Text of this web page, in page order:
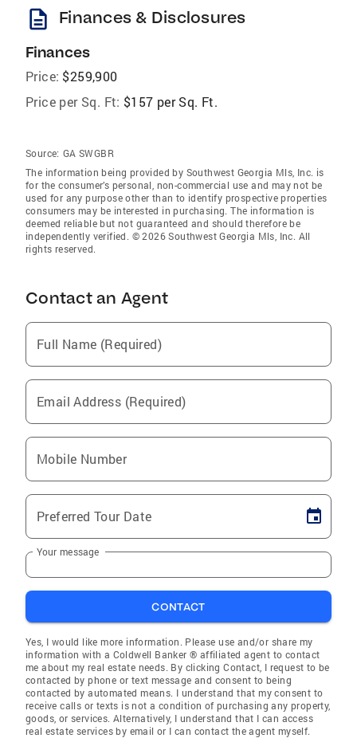
description Finances & Disclosures
Finances
Price: $259,900
Price per Sq. Ft: $157 per Sq. Ft.
Source: GA SWGBR
The information being provided by Southwest Georgia Mls, Inc. is
for the consumer’s personal, non-commercial use and may not be
used for any purpose other than to identify prospective properties
consumers may be interested in purchasing. The information is
deemed reliable but not guaranteed and should therefore be
independently verified. © 2026 Southwest Georgia Mls, Inc. All
rights reserved.
Contact an Agent
Full Name (Required)
Email Address (Required)
Mobile Number
Preferred Tour Date
Your message
CONTACT
Yes, I would like more information. Please use and/or share my
information with a Coldwell Banker ® affiliated agent to contact
me about my real estate needs. By clicking Contact, I request to be
contacted by phone or text message and consent to being
contacted by automated means. I understand that my consent to
receive calls or texts is not a condition of purchasing any property,
goods, or services. Alternatively, I understand that I can access
real estate services by email or I can contact the agent myself.